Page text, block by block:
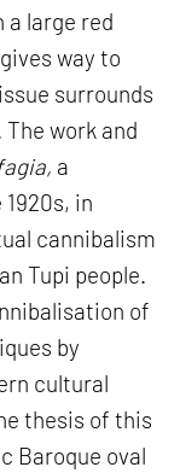
large red
way to
surrounds
The work and
a
in
cannibalism
Tupi people.
of
by
cultural
thesis of this
Baroque oval